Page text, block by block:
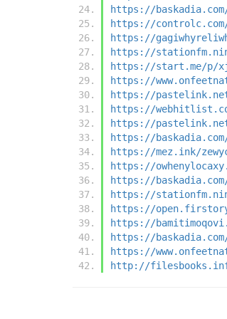
https://
https://controlc.com/
https://
https://
https://start.me/p/
https://
https://
https://
https://
https://
https://mez.ink/
https://
https://
https://
https://
https://
https://
https://
http://